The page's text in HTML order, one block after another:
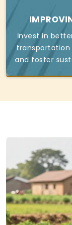
Invest in
and foster